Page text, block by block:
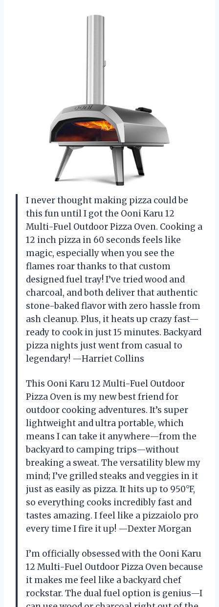
I never thought making pizza could be
this fun until I got the Ooni Karu 12
Multi-Fuel Outdoor Pizza Oven. Cooking a
12 inch pizza in 60 seconds feels like
magic, especially when you see the
flames roar thanks to that custom
designed fuel tray! I’ve tried wood and
charcoal, and both deliver that authentic
stone-baked flavor with zero hassle from
ash cleanup. Plus, it heats up crazy fast—
ready to cook in just 15 minutes. Backyard
pizza nights just went from casual to
legendary! —Harriet Collins
This Ooni Karu 12 Multi-Fuel Outdoor
Pizza Oven is my new best friend for
outdoor cooking adventures. It’s super
lightweight and ultra portable, which
means I can take it anywhere—from the
backyard to camping trips—without
breaking a sweat. The versatility blew my
mind; I’ve grilled steaks and veggies in it
just as easily as pizza. It hits up to 950°F,
so everything cooks incredibly fast and
tastes amazing. I feel like a pizzaiolo pro
every time I fire it up! —Dexter Morgan
I’m officially obsessed with the Ooni Karu
12 Multi-Fuel Outdoor Pizza Oven because
it makes me feel like a backyard chef
rockstar. The dual fuel option is genius—I